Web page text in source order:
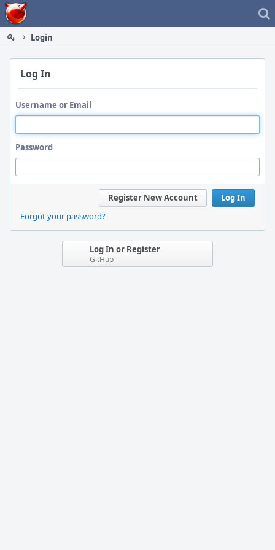
Home
Login
Log In
Username or Email
Password
Log In
Register New Account
Forgot your password?
Log In or Register
GitHub